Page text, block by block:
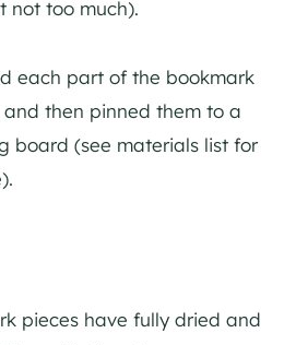
not too much).
each part of the bookmark
then pinned them to a
board (see materials list for
pieces have fully dried and